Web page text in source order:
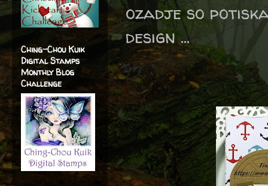
ozadje so
design ...
Ching-Chou Kuik
Digital Stamps
Monthly Blog
Challenge